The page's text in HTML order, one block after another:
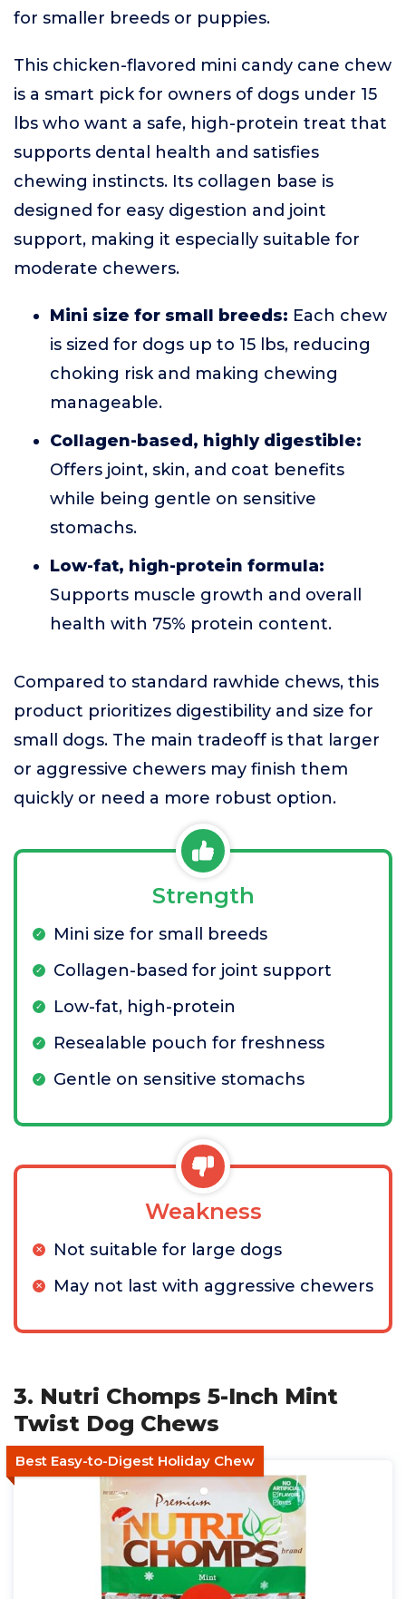
for smaller breeds or puppies.
This chicken-flavored mini candy cane chew
is a smart pick for owners of dogs under 15
lbs who want a safe, high-protein treat that
supports dental health and satisfies
chewing instincts. Its collagen base is
designed for easy digestion and joint
support, making it especially suitable for
moderate chewers.
Mini size for small breeds: Each chew
is sized for dogs up to 15 lbs, reducing
choking risk and making chewing
manageable.
Collagen-based, highly digestible:
Offers joint, skin, and coat benefits
while being gentle on sensitive
stomachs.
Low-fat, high-protein formula:
Supports muscle growth and overall
health with 75% protein content.
Compared to standard rawhide chews, this
product prioritizes digestibility and size for
small dogs. The main tradeoff is that larger
or aggressive chewers may finish them
quickly or need a more robust option.
Strength
Mini size for small breeds
Collagen-based for joint support
Low-fat, high-protein
Resealable pouch for freshness
Gentle on sensitive stomachs
Weakness
Not suitable for large dogs
May not last with aggressive chewers
3. Nutri Chomps 5-Inch Mint
Twist Dog Chews
Best Easy-to-Digest Holiday Chew